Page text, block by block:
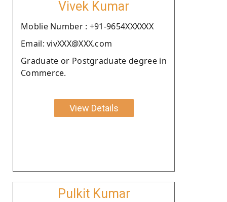
Vivek Kumar
Moblie Number : +91-9654XXXXXX
Email: vivXXX@XXX.com
Graduate or Postgraduate degree in
Commerce.
View Details
Pulkit Kumar